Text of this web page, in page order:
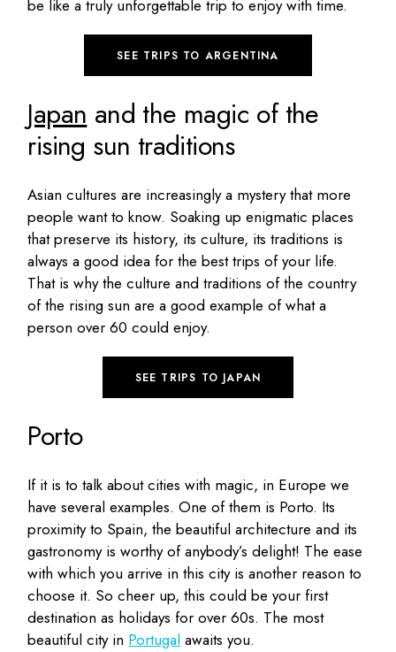
be like a truly unforgettable trip to enjoy with time.
SEE TRIPS TO ARGENTINA
Japan and the magic of the
rising sun traditions
Asian cultures are increasingly a mystery that more
people want to know. Soaking up enigmatic places
that preserve its history, its culture, its traditions is
always a good idea for the best trips of your life.
That is why the culture and traditions of the country
of the rising sun are a good example of what a
person over 60 could enjoy.
SEE TRIPS TO JAPAN
Porto
If it is to talk about cities with magic, in Europe we
have several examples. One of them is Porto. Its
proximity to Spain, the beautiful architecture and its
gastronomy is worthy of anybody’s delight! The ease
with which you arrive in this city is another reason to
choose it. So cheer up, this could be your first
destination as holidays for over 60s. The most
beautiful city in Portugal awaits you.